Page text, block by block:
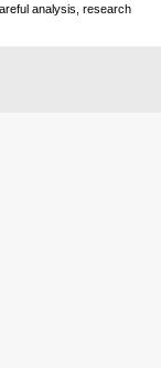
analysis, research